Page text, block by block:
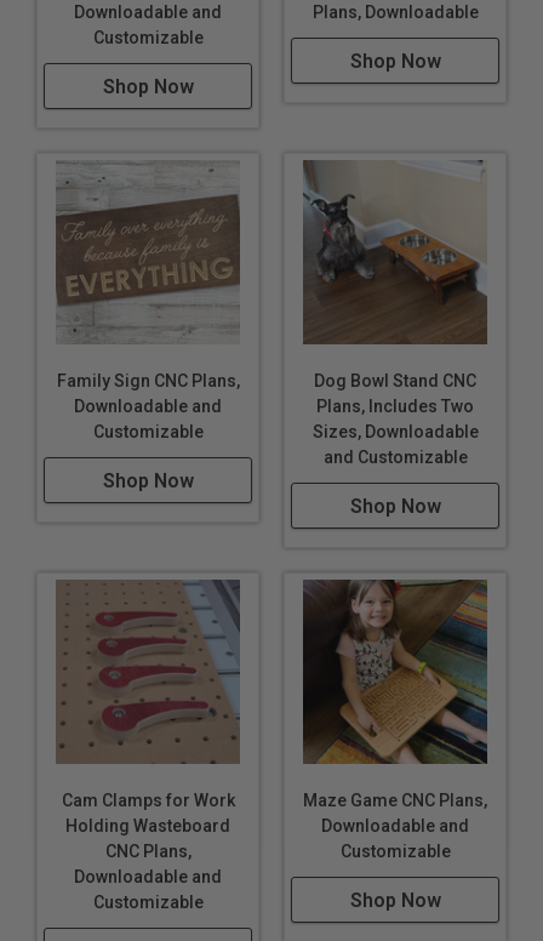
Downloadable and
Customizable
Shop Now
Plans, Downloadable
Shop Now
Family Sign CNC Plans,
Downloadable and
Customizable
Shop Now
Dog Bowl Stand CNC
Plans, Includes Two
Sizes, Downloadable
and Customizable
Shop Now
Cam Clamps for Work
Holding Wasteboard
CNC Plans,
Downloadable and
Customizable
Maze Game CNC Plans,
Downloadable and
Customizable
Shop Now